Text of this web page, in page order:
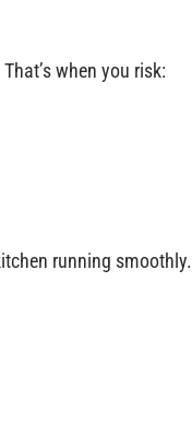
when you risk:
running smoothly.